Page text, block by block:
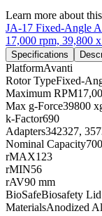
Learn more about
JA-17 Fixed-Angle
17,000 rpm, 39,800
Specifications
PlatformAvanti
Rotor TypeFixed-
Maximum RPM
Max g-Force39800
k-Factor690
Adapters342327,
Nominal Capacity
rMAX123
rMIN56
rAV90 mm
BioSafeBiosafety Lid
MaterialsAnodized